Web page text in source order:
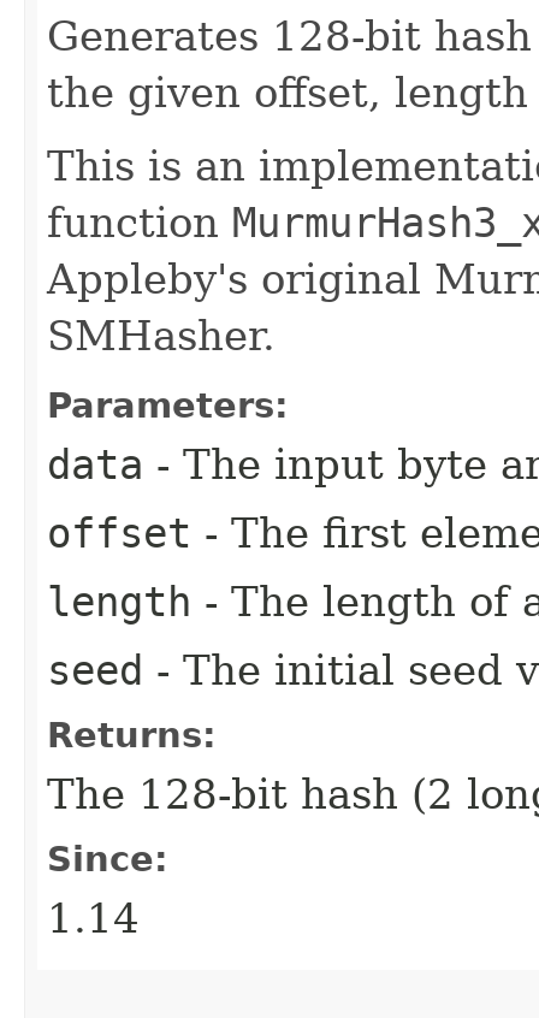
Generates 128-bit
the given offset, length
This is an
function
Appleby's original
SMHasher.
Parameters:
data - The input byte
offset - The first
length - The length of
seed - The initial seed
Returns:
The 128-bit hash (2
Since:
1.14